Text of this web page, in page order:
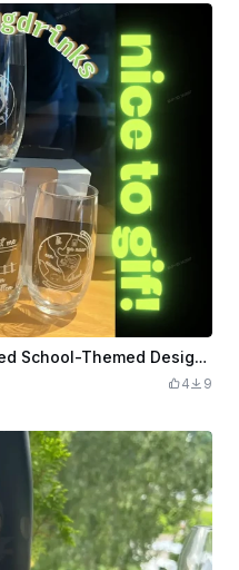
Set of four Glasses With Etched School-Themed Designs
4 9